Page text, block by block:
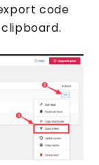
code